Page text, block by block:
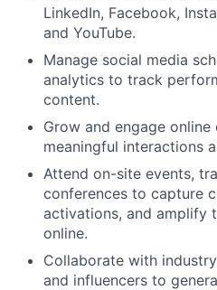
LinkedIn, Facebook,
and YouTube.
Manage social media
analytics to track
content.
Grow and engage
meaningful interactions
Attend on-site events,
conferences to capture
activations, and amplify
online.
Collaborate with
and influencers to